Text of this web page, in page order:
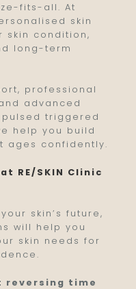
fits-all. At
skin
skin condition,
long-term
professional
advanced
pulsed triggered
help you build
ages confidently.
RE/SKIN Clinic
skin’s future,
will help you
skin needs for
reversing time